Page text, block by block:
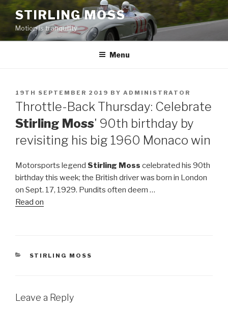
Skip
content
STIRLING MOSS
Motion is tranquility
Menu
POSTED
ON
19TH SEPTEMBER 2019 BY ADMINISTRATOR
Throttle-Back Thursday: Celebrate
Stirling Moss' 90th birthday by
revisiting his big 1960 Monaco win
Motorsports legend Stirling Moss celebrated his 90th
birthday this week; the British driver was born in London
on Sept. 17, 1929. Pundits often deem …
Read on
CATEGORIES
STIRLING MOSS
Leave a Reply